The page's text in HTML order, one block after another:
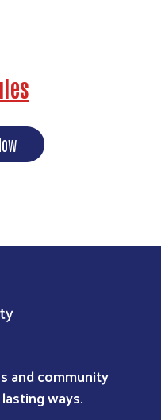
and community
ways.